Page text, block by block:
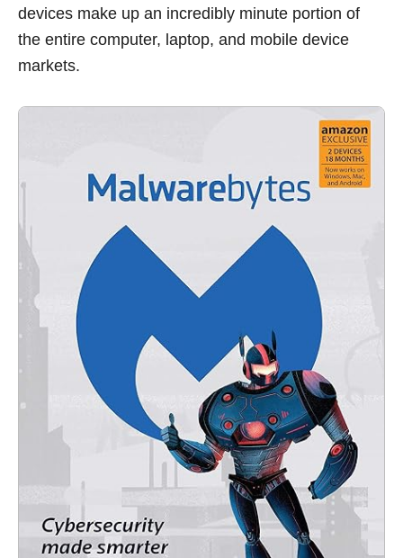
devices make up an incredibly minute portion of
the entire computer, laptop, and mobile device
markets.